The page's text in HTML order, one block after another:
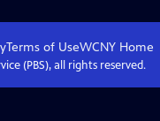
Terms of UseWCNY Home
(PBS), all rights reserved.